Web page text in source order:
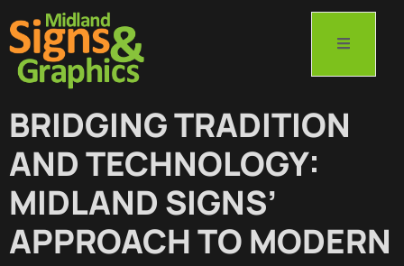
BRIDGING TRADITION
AND TECHNOLOGY:
MIDLAND SIGNS’
APPROACH TO MODERN